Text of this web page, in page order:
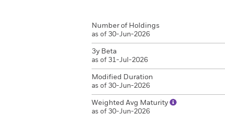
Number of Holdings
as of 30-Jun-2026
3y Beta
as of 31-Jul-2026
Modified Duration
as of 30-Jun-2026
Weighted Avg Maturity
as of 30-Jun-2026